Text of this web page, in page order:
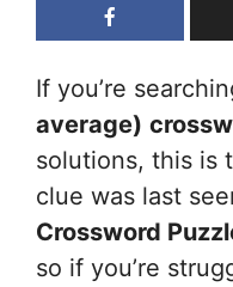
If you’re
average)
solutions, this is
clue was last
Crossword
so if you’re